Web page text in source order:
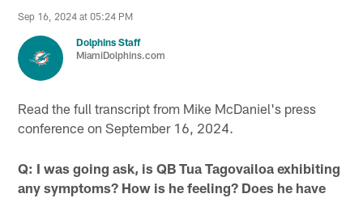
Sep 16, 2024 at 05:24 PM
Dolphins Staff
MiamiDolphins.com
Read the full transcript from Mike McDaniel's press
conference on September 16, 2024.
Q: I was going ask, is QB Tua Tagovailoa exhibiting
any symptoms? How is he feeling? Does he have